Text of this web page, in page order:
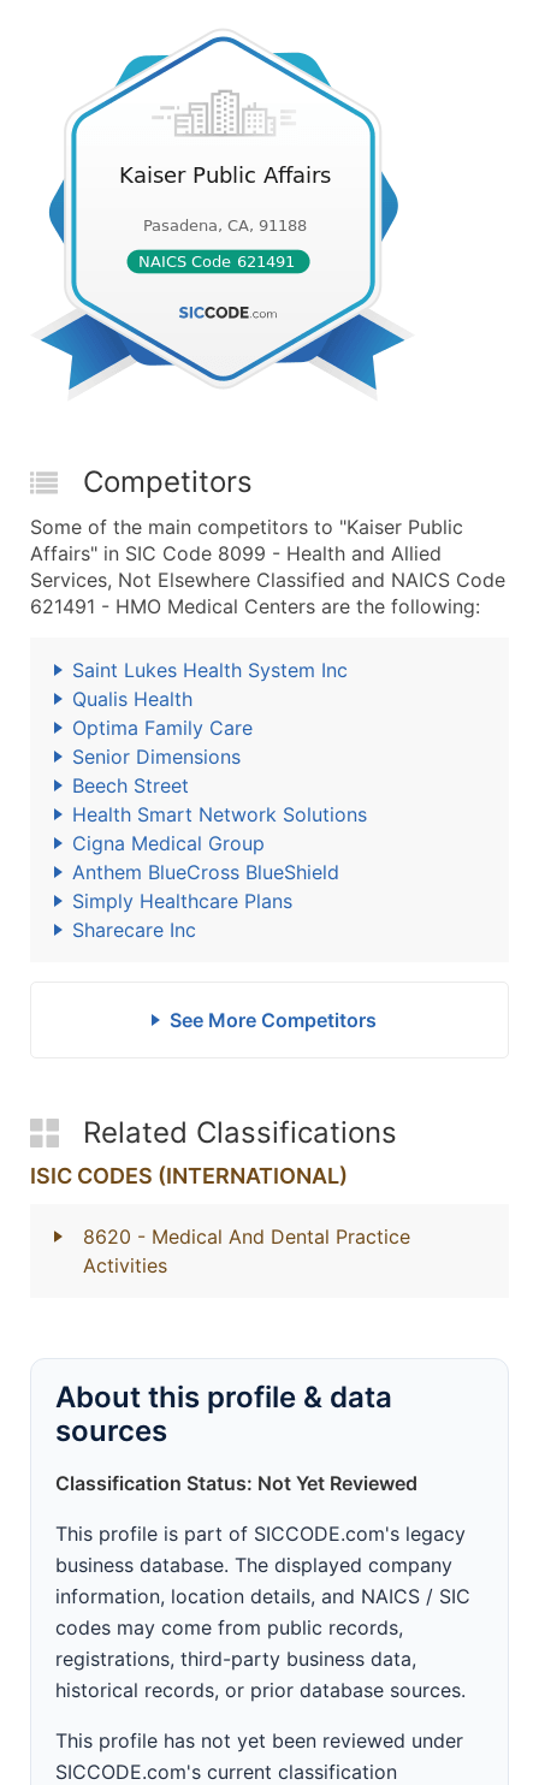
Competitors
Some of the main competitors to "Kaiser Public
Affairs" in SIC Code 8099 - Health and Allied
Services, Not Elsewhere Classified and NAICS Code
621491 - HMO Medical Centers are the following:
Saint Lukes Health System Inc
Qualis Health
Optima Family Care
Senior Dimensions
Beech Street
Health Smart Network Solutions
Cigna Medical Group
Anthem BlueCross BlueShield
Simply Healthcare Plans
Sharecare Inc
See More Competitors
Related Classifications
ISIC CODES (INTERNATIONAL)
8620 - Medical And Dental Practice
Activities
About this profile & data
sources
Classification Status: Not Yet Reviewed
This profile is part of SICCODE.com's legacy
business database. The displayed company
information, location details, and NAICS / SIC
codes may come from public records,
registrations, third-party business data,
historical records, or prior database sources.
This profile has not yet been reviewed under
SICCODE.com's current classification